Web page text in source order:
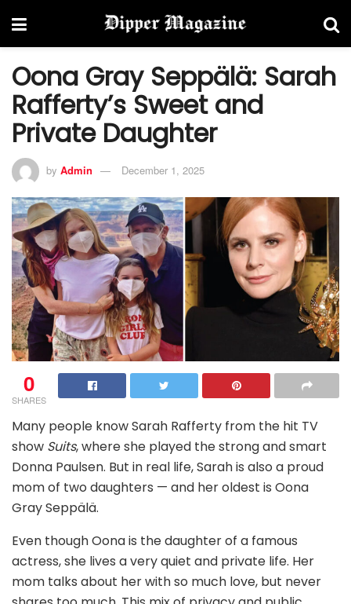
Oona Gray Seppälä: Sarah
Rafferty’s Sweet and
Private Daughter
by Admin December 1, 2025
0
SHARES
Many people know Sarah Rafferty from the hit TV
show Suits, where she played the strong and smart
Donna Paulsen. But in real life, Sarah is also a proud
mom of two daughters — and her oldest is Oona
Gray Seppälä.
Even though Oona is the daughter of a famous
actress, she lives a very quiet and private life. Her
mom talks about her with so much love, but never